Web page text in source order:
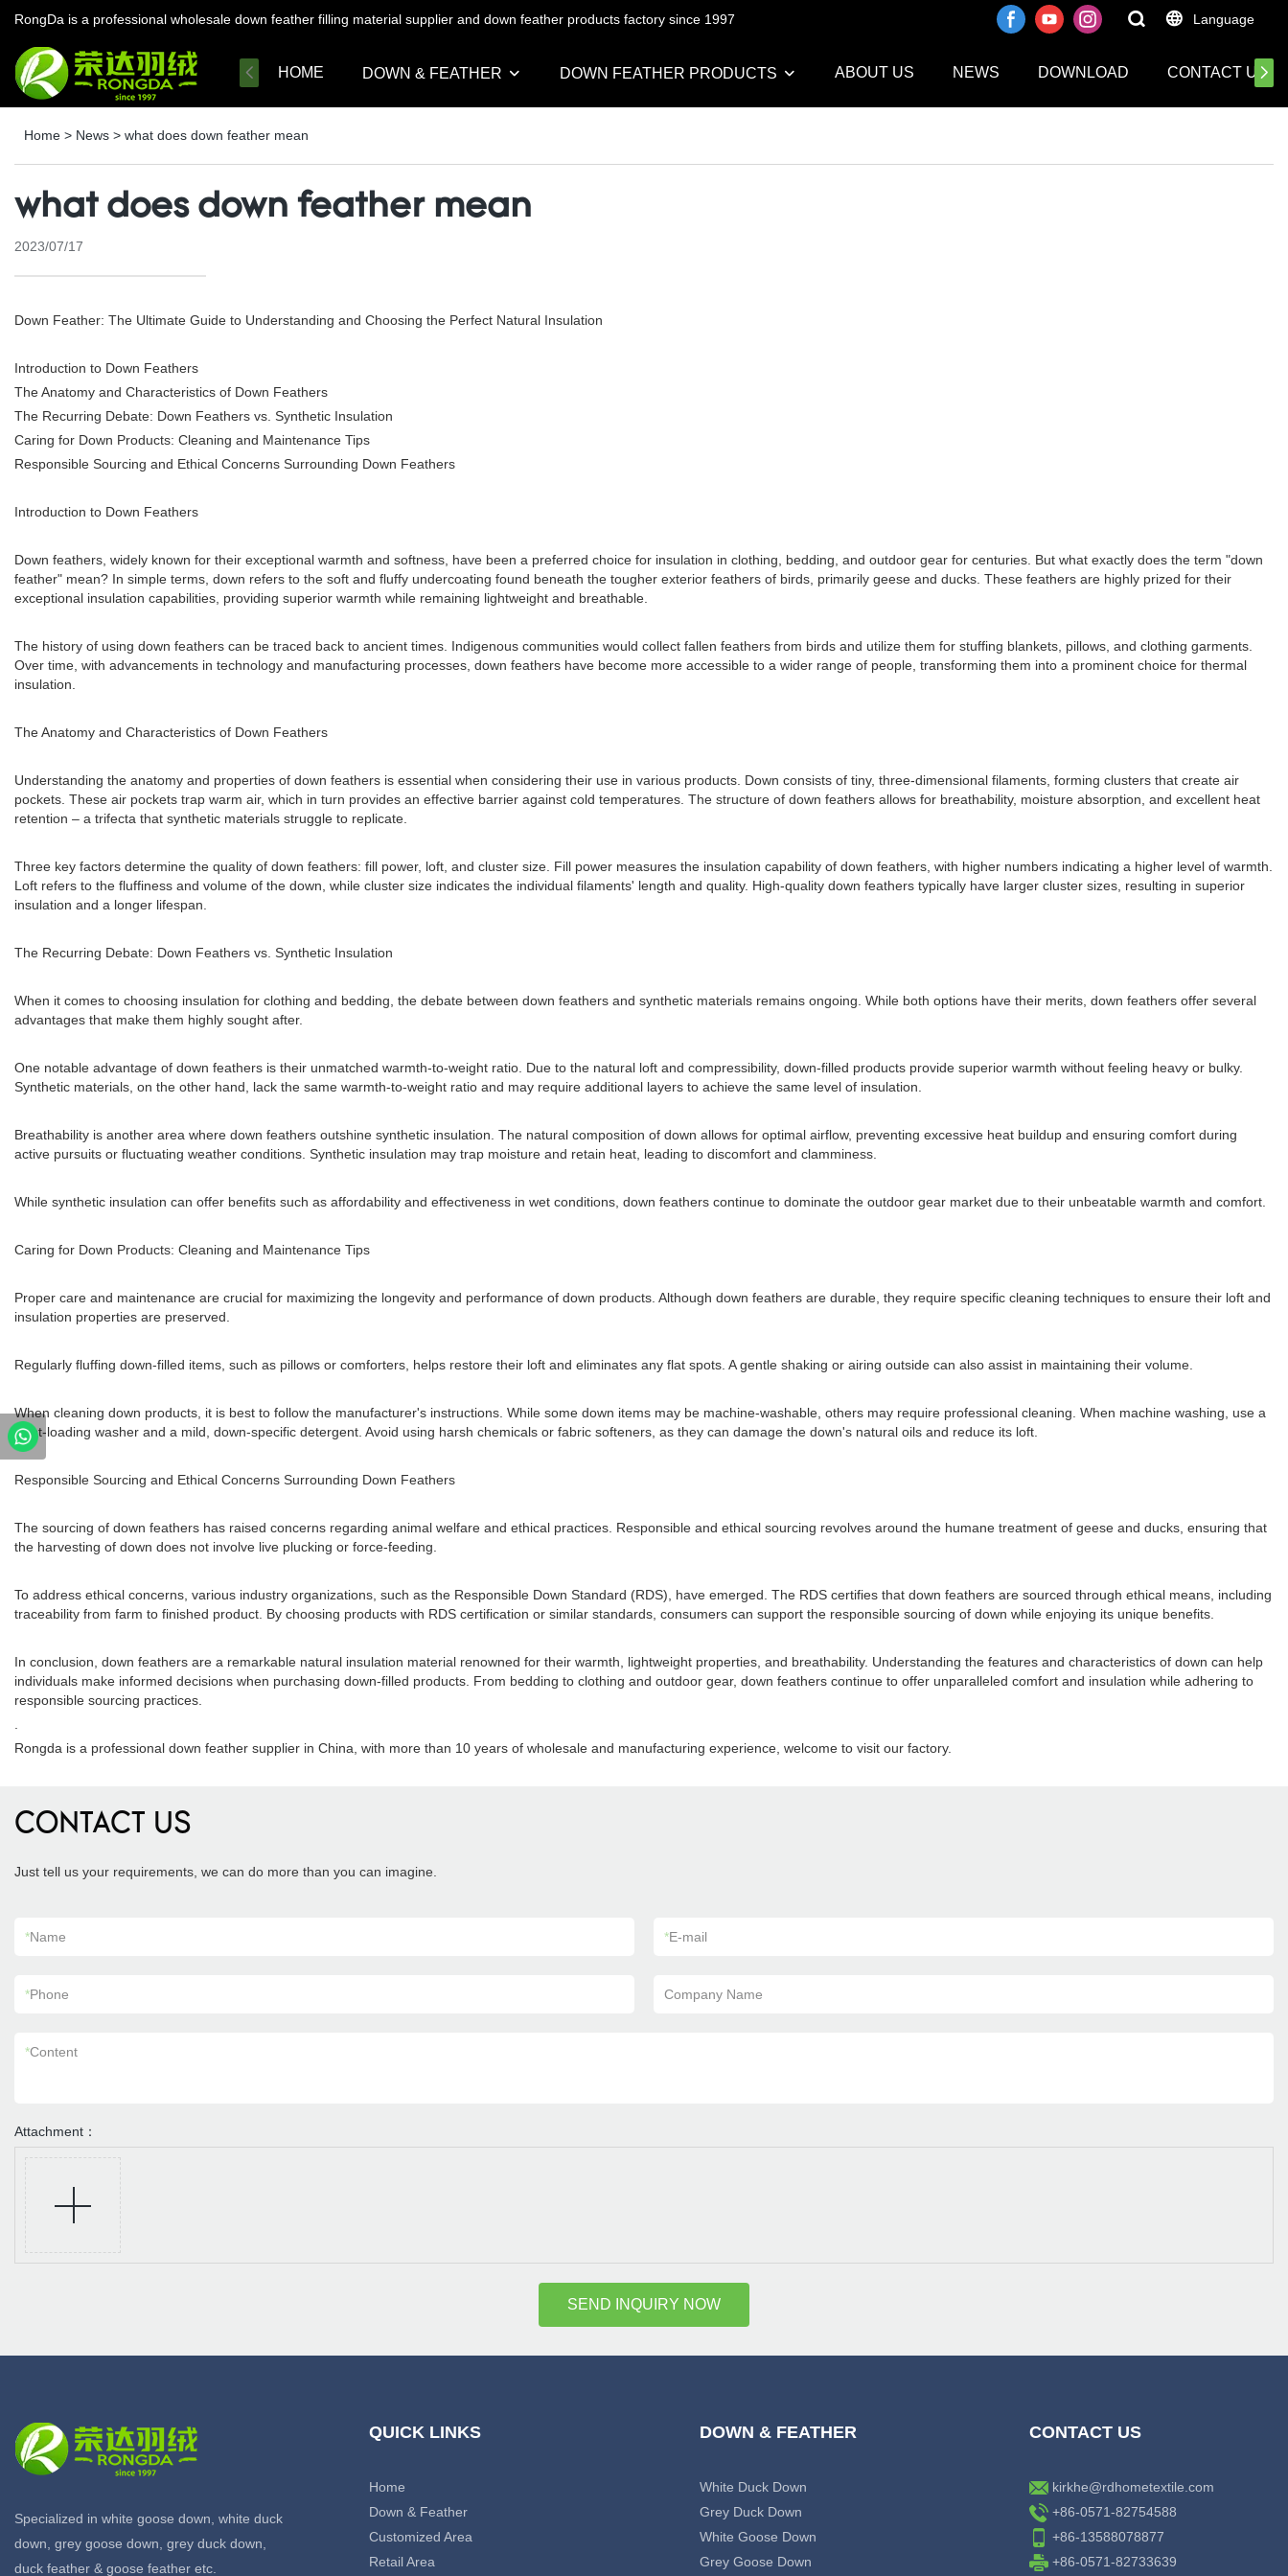
RongDa is a professional wholesale down feather filling material supplier and down feather products factory since 1997 Language
HOME DOWN & FEATHER DOWN FEATHER PRODUCTS ABOUT US NEWS DOWNLOAD CONTACT US
Home > News > what does down feather mean
what does down feather mean
2023/07/17
Down Feather: The Ultimate Guide to Understanding and Choosing the Perfect Natural Insulation
Introduction to Down Feathers
The Anatomy and Characteristics of Down Feathers
The Recurring Debate: Down Feathers vs. Synthetic Insulation
Caring for Down Products: Cleaning and Maintenance Tips
Responsible Sourcing and Ethical Concerns Surrounding Down Feathers
Introduction to Down Feathers
Down feathers, widely known for their exceptional warmth and softness, have been a preferred choice for insulation in clothing, bedding, and outdoor gear for centuries. But what exactly does the term "down
feather" mean? In simple terms, down refers to the soft and fluffy undercoating found beneath the tougher exterior feathers of birds, primarily geese and ducks. These feathers are highly prized for their
exceptional insulation capabilities, providing superior warmth while remaining lightweight and breathable.
The history of using down feathers can be traced back to ancient times. Indigenous communities would collect fallen feathers from birds and utilize them for stuffing blankets, pillows, and clothing garments.
Over time, with advancements in technology and manufacturing processes, down feathers have become more accessible to a wider range of people, transforming them into a prominent choice for thermal
insulation.
The Anatomy and Characteristics of Down Feathers
Understanding the anatomy and properties of down feathers is essential when considering their use in various products. Down consists of tiny, three-dimensional filaments, forming clusters that create air
pockets. These air pockets trap warm air, which in turn provides an effective barrier against cold temperatures. The structure of down feathers allows for breathability, moisture absorption, and excellent heat
retention – a trifecta that synthetic materials struggle to replicate.
Three key factors determine the quality of down feathers: fill power, loft, and cluster size. Fill power measures the insulation capability of down feathers, with higher numbers indicating a higher level of warmth.
Loft refers to the fluffiness and volume of the down, while cluster size indicates the individual filaments' length and quality. High-quality down feathers typically have larger cluster sizes, resulting in superior
insulation and a longer lifespan.
The Recurring Debate: Down Feathers vs. Synthetic Insulation
When it comes to choosing insulation for clothing and bedding, the debate between down feathers and synthetic materials remains ongoing. While both options have their merits, down feathers offer several
advantages that make them highly sought after.
One notable advantage of down feathers is their unmatched warmth-to-weight ratio. Due to the natural loft and compressibility, down-filled products provide superior warmth without feeling heavy or bulky.
Synthetic materials, on the other hand, lack the same warmth-to-weight ratio and may require additional layers to achieve the same level of insulation.
Breathability is another area where down feathers outshine synthetic insulation. The natural composition of down allows for optimal airflow, preventing excessive heat buildup and ensuring comfort during
active pursuits or fluctuating weather conditions. Synthetic insulation may trap moisture and retain heat, leading to discomfort and clamminess.
While synthetic insulation can offer benefits such as affordability and effectiveness in wet conditions, down feathers continue to dominate the outdoor gear market due to their unbeatable warmth and comfort.
Caring for Down Products: Cleaning and Maintenance Tips
Proper care and maintenance are crucial for maximizing the longevity and performance of down products. Although down feathers are durable, they require specific cleaning techniques to ensure their loft and
insulation properties are preserved.
Regularly fluffing down-filled items, such as pillows or comforters, helps restore their loft and eliminates any flat spots. A gentle shaking or airing outside can also assist in maintaining their volume.
When cleaning down products, it is best to follow the manufacturer's instructions. While some down items may be machine-washable, others may require professional cleaning. When machine washing, use a
front-loading washer and a mild, down-specific detergent. Avoid using harsh chemicals or fabric softeners, as they can damage the down's natural oils and reduce its loft.
Responsible Sourcing and Ethical Concerns Surrounding Down Feathers
The sourcing of down feathers has raised concerns regarding animal welfare and ethical practices. Responsible and ethical sourcing revolves around the humane treatment of geese and ducks, ensuring that
the harvesting of down does not involve live plucking or force-feeding.
To address ethical concerns, various industry organizations, such as the Responsible Down Standard (RDS), have emerged. The RDS certifies that down feathers are sourced through ethical means, including
traceability from farm to finished product. By choosing products with RDS certification or similar standards, consumers can support the responsible sourcing of down while enjoying its unique benefits.
In conclusion, down feathers are a remarkable natural insulation material renowned for their warmth, lightweight properties, and breathability. Understanding the features and characteristics of down can help
individuals make informed decisions when purchasing down-filled products. From bedding to clothing and outdoor gear, down feathers continue to offer unparalleled comfort and insulation while adhering to
responsible sourcing practices.
Rongda is a professional down feather supplier in China, with more than 10 years of wholesale and manufacturing experience, welcome to visit our factory.
CONTACT US
Just tell us your requirements, we can do more than you can imagine.
*Name *E-mail
*Phone Company Name
*Content
Attachment：
SEND INQUIRY NOW
Specialized in white goose down, white duck
down, grey goose down, grey duck down,
duck feather & goose feather etc.
QUICK LINKS
Home
Down & Feather
Customized Area
Retail Area
DOWN & FEATHER
White Duck Down
Grey Duck Down
White Goose Down
Grey Goose Down
CONTACT US
kirkhe@rdhometextile.com
+86-0571-82754588
+86-13588078877
+86-0571-82733639